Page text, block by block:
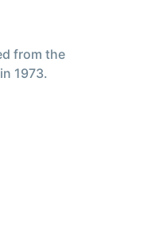
from the
1973.